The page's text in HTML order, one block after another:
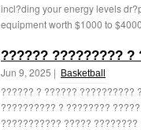
incl?ding your energy levels
equipment worth $1000 to
?????? ????????? ?
Jun 9, 2025 | Basketball
?????? ? ?????? ??????????
?????????? ? ????????
??????????? ?????